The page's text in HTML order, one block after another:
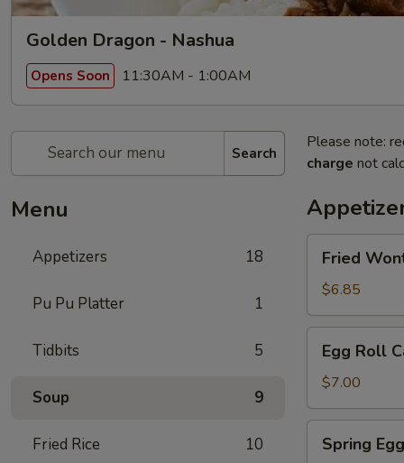
Golden Dragon - Nashua
Opens Soon 11:30AM - 1:00AM
Search
Menu
Appetizers 18
Pu Pu Platter 1
Tidbits 5
Soup 9
Fried Rice 10
Please note:
charge not
Wontons
Fried
$6.85
Roll
Cantonese
(2)
Egg Roll
$7.00
EggSpring